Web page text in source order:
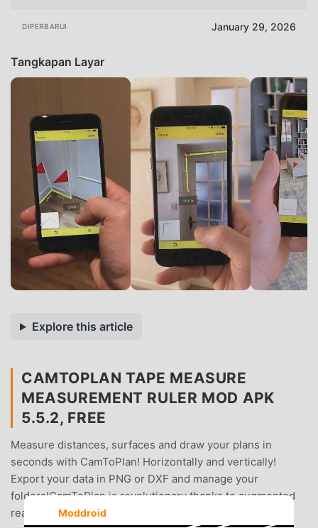
DIPERBARUI January 29, 2026
Tangkapan Layar
Explore this article
CAMTOPLAN TAPE MEASURE
MEASUREMENT RULER MOD APK
5.5.2, FREE
Measure distances, surfaces and draw your plans in
seconds with CamToPlan! Horizontally and vertically!
Export your data in PNG or DXF and manage your
folders!CamToPlan is revolutionary thanks to augmented
reality, the tape measure is held on your screen as if it
Moddroid